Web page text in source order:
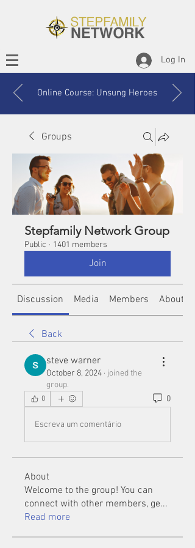
Log In
Online Course: Unsung Heroes
Groups
Stepfamily Network Group
Public · 1401 members
Join
Discussion Media Members About
Back
steve warner
October 8, 2024 · joined the
group.
0 0
Escreva um comentário
About
Welcome to the group! You can
connect with other members, ge...
Read more